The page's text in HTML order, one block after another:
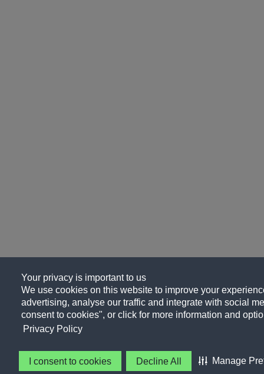
Your privacy is important to us
We use cookies on this website to improve your
advertising, analyse our traffic and integrate with social
consent to cookies", or click for more information and
Privacy Policy
I consent to cookies Decline All Manage